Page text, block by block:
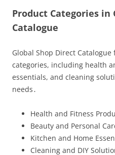
Product Categories in
Catalogue
Global Shop Direct
categories, including health
essentials, and cleaning
needs․
Health and Fitness
Beauty and Personal
Kitchen and Home
Cleaning and DIY